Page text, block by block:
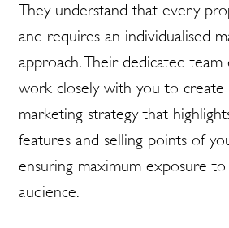
They understand that every
and requires an individualised
approach. Their dedicated
work closely with you to create
marketing strategy that
features and selling points of
ensuring maximum exposure
audience.